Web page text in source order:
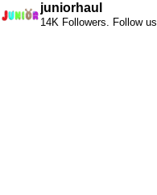
juniorhaul
14K Followers. Follow